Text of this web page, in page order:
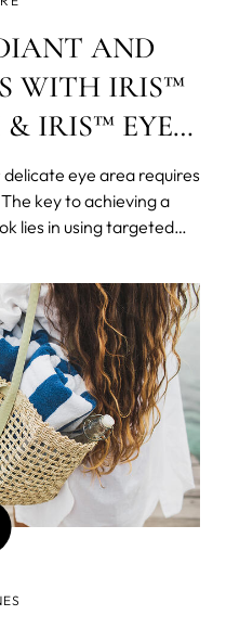
AND
WITH IRIS™
& IRIS™ EYE
eye area requires
key to achieving a
lies in using targeted
two incredible eye care